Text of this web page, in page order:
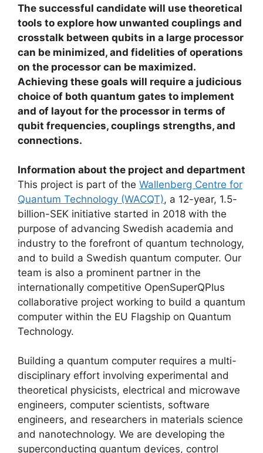
The successful candidate will use theoretical
tools to explore how unwanted couplings and
crosstalk between qubits in a large processor
can be minimized, and fidelities of operations
on the processor can be maximized.
Achieving these goals will require a judicious
choice of both quantum gates to implement
and of layout for the processor in terms of
qubit frequencies, couplings strengths, and
connections.
Information about the project and department
This project is part of the Wallenberg Centre for
Quantum Technology (WACQT), a 12-year, 1.5-
billion-SEK initiative started in 2018 with the
purpose of advancing Swedish academia and
industry to the forefront of quantum technology,
and to build a Swedish quantum computer. Our
team is also a prominent partner in the
internationally competitive OpenSuperQPlus
collaborative project working to build a quantum
computer within the EU Flagship on Quantum
Technology.
Building a quantum computer requires a multi-
disciplinary effort involving experimental and
theoretical physicists, electrical and microwave
engineers, computer scientists, software
engineers, and researchers in materials science
and nanotechnology. We are developing the
superconducting quantum devices, control